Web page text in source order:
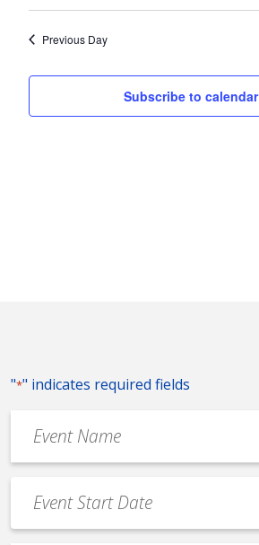
Select
Previous Day
Subscribe to calendar
"*" indicates required fields
Name
*
Date
*
MM
slash